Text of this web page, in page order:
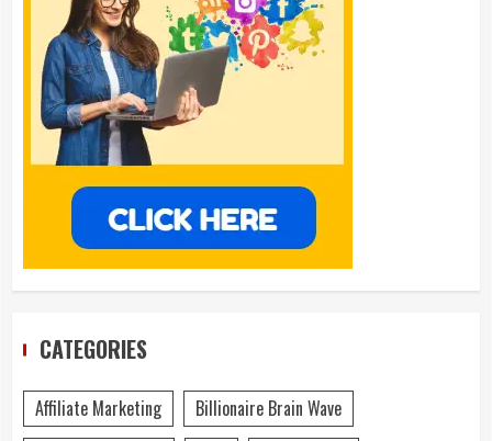
CATEGORIES
Affiliate Marketing
Billionaire Brain Wave